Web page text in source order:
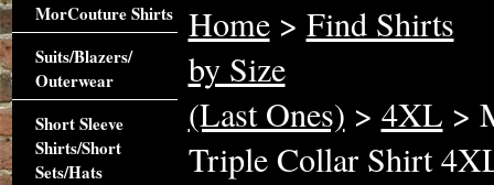
Home> Find Shirts
by Size
(Last Ones) > 4XL >
Triple Collar Shirt
MorCouture Shirts
Suits/Blazers/
Outerwear
Short Sleeve
Shirts/Short
Sets/Hats